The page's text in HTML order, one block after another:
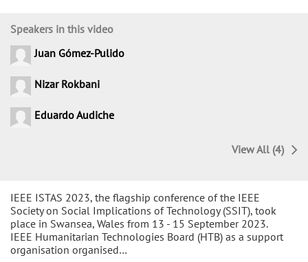
IEEE ISTAS 2023, the flagship conference of the IEEE
Society on Social Implications of Technology (SSIT), took
place in Swansea, Wales from 13 - 15 September 2023.
IEEE Humanitarian Technologies Board (HTB) as a support
organisation organised…
Speakers in this video
Juan Gómez-Pulido
Nizar Rokbani
Eduardo Audiche
View All (4)